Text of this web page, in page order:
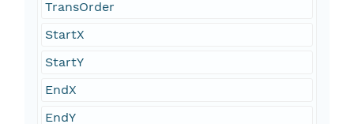
TransOrder
StartX
StartY
EndX
EndY